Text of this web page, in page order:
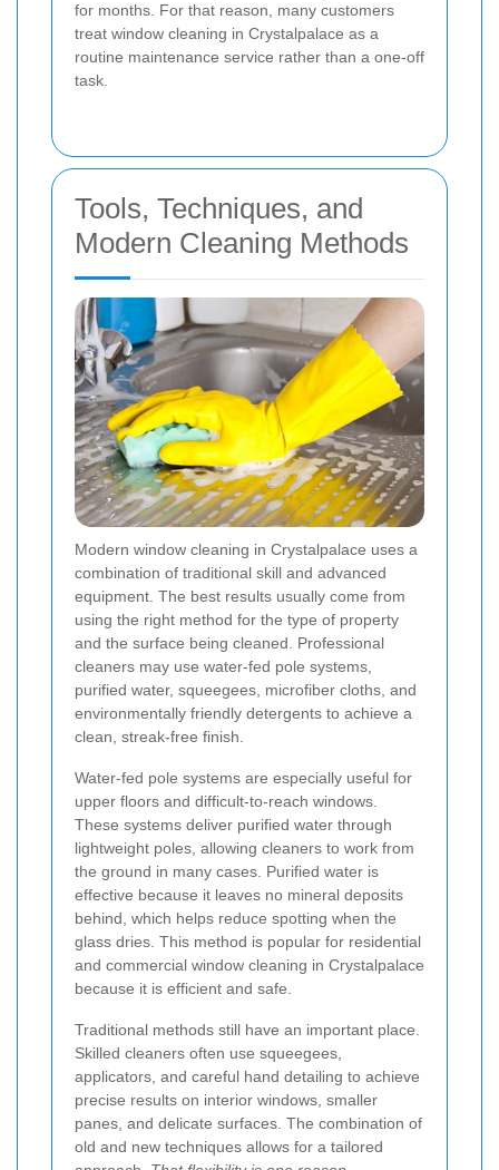
for months. For that reason, many customers
treat window cleaning in Crystalpalace as a
routine maintenance service rather than a one-off
task.
Tools, Techniques, and
Modern Cleaning Methods
Modern window cleaning in Crystalpalace uses a
combination of traditional skill and advanced
equipment. The best results usually come from
using the right method for the type of property
and the surface being cleaned. Professional
cleaners may use water-fed pole systems,
purified water, squeegees, microfiber cloths, and
environmentally friendly detergents to achieve a
clean, streak-free finish.
Water-fed pole systems are especially useful for
upper floors and difficult-to-reach windows.
These systems deliver purified water through
lightweight poles, allowing cleaners to work from
the ground in many cases. Purified water is
effective because it leaves no mineral deposits
behind, which helps reduce spotting when the
glass dries. This method is popular for residential
and commercial window cleaning in Crystalpalace
because it is efficient and safe.
Traditional methods still have an important place.
Skilled cleaners often use squeegees,
applicators, and careful hand detailing to achieve
precise results on interior windows, smaller
panes, and delicate surfaces. The combination of
old and new techniques allows for a tailored